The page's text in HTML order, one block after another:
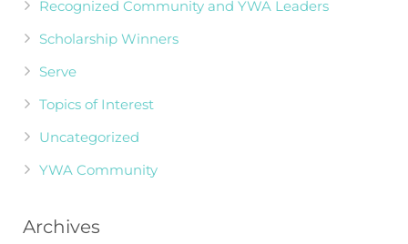
Recognized Community and YWA Leaders
Scholarship Winners
Serve
Topics of Interest
Uncategorized
YWA Community
Archives